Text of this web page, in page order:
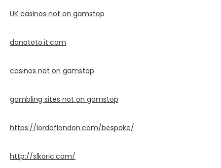
UK casinos not on gamstop
danatoto.it.com
casinos not on gamstop
gambling sites not on gamstop
https://lordoflondon.com/bespoke/
http://slkoric.com/